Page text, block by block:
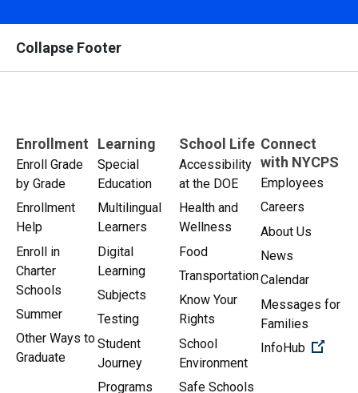
Collapse Footer
Enrollment
Enroll Grade
by Grade
Enrollment
Help
Enroll in
Charter
Schools
Summer
Other Ways to
Graduate
Learning
Special
Education
Multilingual
Learners
Digital
Learning
Subjects
Testing
Student
Journey
Programs
School Life
Accessibility
at the DOE
Health and
Wellness
Food
Transportation
Know Your
Rights
School
Environment
Safe Schools
Connect
with NYCPS
Employees
Careers
About Us
News
Calendar
Messages for
Families
InfoHub